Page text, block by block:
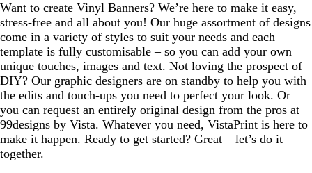
Want to create Vinyl Banners? We’re here to make it easy,
stress-free and all about you! Our huge assortment of designs
come in a variety of styles to suit your needs and each
template is fully customisable – so you can add your own
unique touches, images and text. Not loving the prospect of
DIY? Our graphic designers are on standby to help you with
the edits and touch-ups you need to perfect your look. Or
you can request an entirely original design from the pros at
99designs by Vista. Whatever you need, VistaPrint is here to
make it happen. Ready to get started? Great – let’s do it
together.